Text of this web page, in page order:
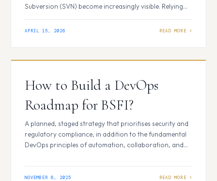
Subversion (SVN) become increasingly visible. Relying
world that demands parallel development and
SVN While…
APRIL 15, 2026
How to Build a DevOps
Roadmap for BSFI?
A planned, staged strategy that prioritises security and
regulatory compliance, in addition to the fundamental
DevOps principles of automation, collaboration, and
and Insurance (BFSI) industry. Initial Phase and Analysis
NOVEMBER 6, 2025